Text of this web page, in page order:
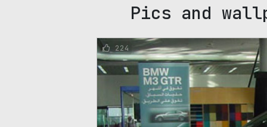
Pics and
224